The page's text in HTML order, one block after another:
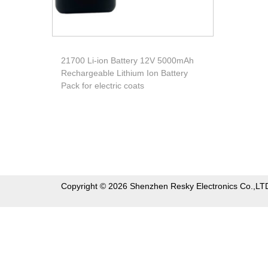
21700 Li-ion Battery 12V 5000mAh
Rechargeable Lithium Ion Battery
Pack for electric coats
Copyright © 2026 Shenzhen Resky Electronics